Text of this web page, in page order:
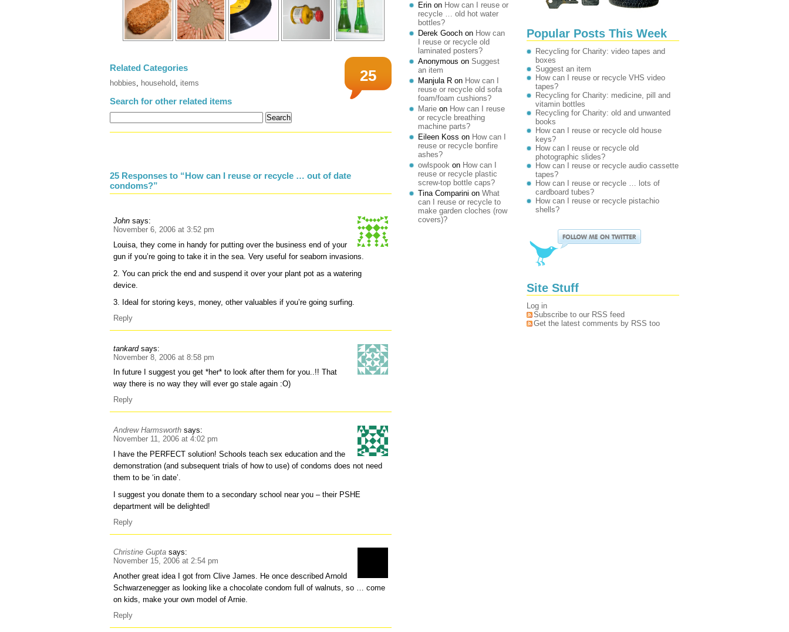
25
Related Categories
hobbies, household, items
Search for other related items
25 Responses to “How can I reuse or recycle … out of date
condoms?”
John says:
November 6, 2006 at 3:52 pm
Louisa, they come in handy for putting over the business end of your
gun if you’re going to take it in the sea. Very useful for seaborn invasions.
2. You can prick the end and suspend it over your plant pot as a watering
device.
3. Ideal for storing keys, money, other valuables if you’re going surfing.
Reply
tankard says:
November 8, 2006 at 8:58 pm
In future I suggest you get *her* to look after them for you..!! That
way there is no way they will ever go stale again :O)
Reply
Andrew Harmsworth says:
November 11, 2006 at 4:02 pm
I have the PERFECT solution! Schools teach sex education and the
demonstration (and subsequent trials of how to use) of condoms does not need
them to be ‘in date’.
I suggest you donate them to a secondary school near you – their PSHE
department will be delighted!
Reply
Christine Gupta says:
November 15, 2006 at 2:54 pm
Another great idea I got from Clive James. He once described Arnold
Schwarzenegger as looking like a chocolate condom full of walnuts, so … come
on kids, make your own model of Arnie.
Reply
Erin on How can I reuse or
recycle … old hot water
bottles?
Derek Gooch on How can
I reuse or recycle old
laminated posters?
Anonymous on Suggest
an item
Manjula R on How can I
reuse or recycle old sofa
foam/foam cushions?
Marie on How can I reuse
or recycle breathing
machine parts?
Eileen Koss on How can I
reuse or recycle bonfire
ashes?
owlspook on How can I
reuse or recycle plastic
screw-top bottle caps?
Tina Comparini on What
can I reuse or recycle to
make garden cloches (row
covers)?
Popular Posts This Week
Recycling for Charity: video tapes and
boxes
Suggest an item
How can I reuse or recycle VHS video
tapes?
Recycling for Charity: medicine, pill and
vitamin bottles
Recycling for Charity: old and unwanted
books
How can I reuse or recycle old house
keys?
How can I reuse or recycle old
photographic slides?
How can I reuse or recycle audio cassette
tapes?
How can I reuse or recycle … lots of
cardboard tubes?
How can I reuse or recycle pistachio
shells?
Site Stuff
Log in
Subscribe to our RSS feed
Get the latest comments by RSS too